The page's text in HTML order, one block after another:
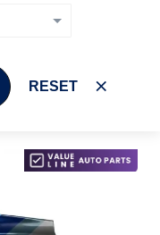
RESET
Skip